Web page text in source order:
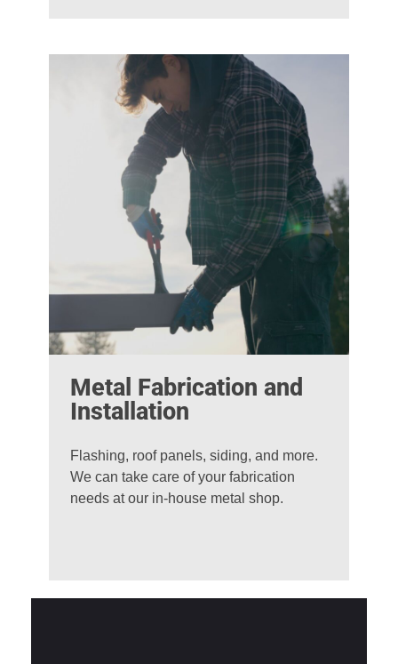
Metal Fabrication and
Installation
Flashing, roof panels, siding, and more.
We can take care of your fabrication
needs at our in-house metal shop.